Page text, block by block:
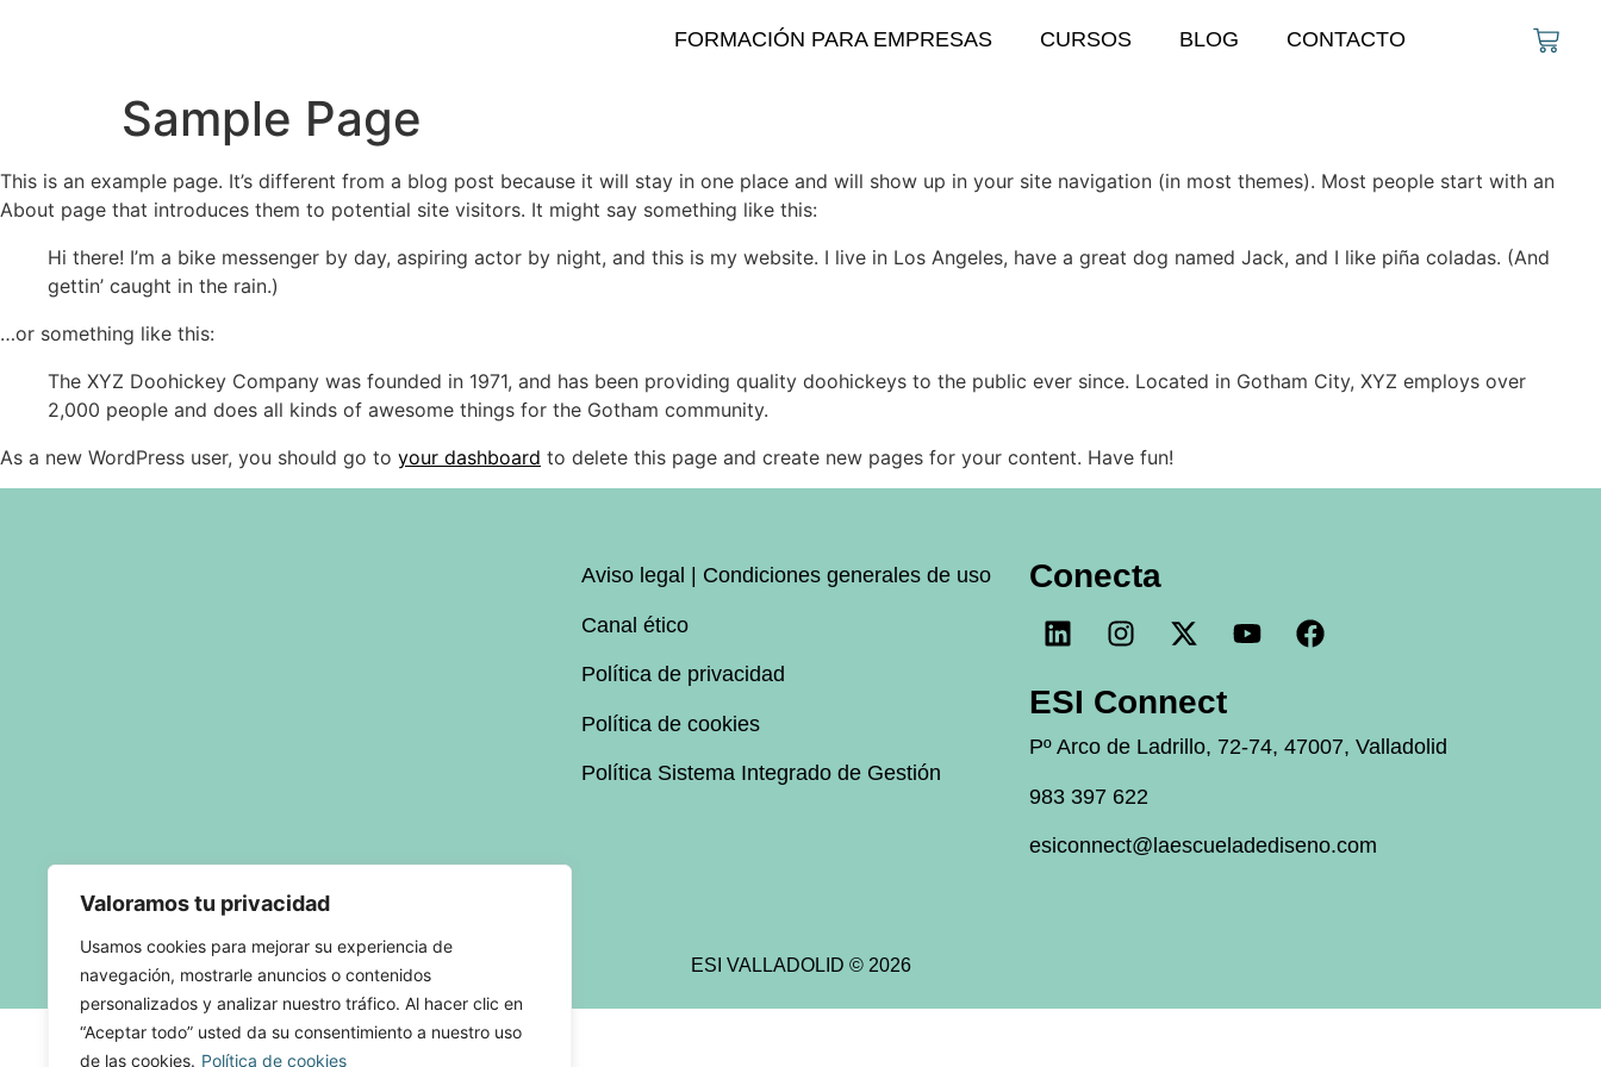
Valoramos tu privacidad
Usamos cookies para mejorar su experiencia de
navegación, mostrarle anuncios o contenidos
personalizados y analizar nuestro tráfico. Al hacer clic en
“Aceptar todo” usted da su consentimiento a nuestro uso
de las cookies. Política de cookies
FORMACIÓN PARA EMPRESAS CURSOS BLOG CONTACTO
Sample Page
This is an example page. It’s different from a blog post because it will stay in one place and will show up in your site navigation (in most themes). Most people start with an
About page that introduces them to potential site visitors. It might say something like this:
Hi there! I’m a bike messenger by day, aspiring actor by night, and this is my website. I live in Los Angeles, have a great dog named Jack, and I like piña coladas. (And
gettin’ caught in the rain.)
…or something like this:
The XYZ Doohickey Company was founded in 1971, and has been providing quality doohickeys to the public ever since. Located in Gotham City, XYZ employs over
2,000 people and does all kinds of awesome things for the Gotham community.
As a new WordPress user, you should go to your dashboard to delete this page and create new pages for your content. Have fun!
Aviso legal | Condiciones generales de uso
Canal ético
Política de privacidad
Política de cookies
Política Sistema Integrado de Gestión
Conecta
ESI Connect
Pº Arco de Ladrillo, 72-74, 47007, Valladolid
983 397 622
esiconnect@laescueladediseno.com
ESI VALLADOLID © 2026